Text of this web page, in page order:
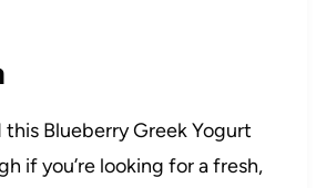
this Blueberry Greek Yogurt
if you’re looking for a fresh,